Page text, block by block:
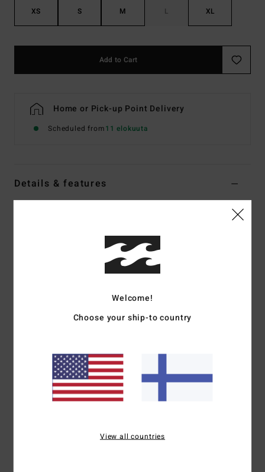
XS S M L XL
Add to Cart
Home or Pick-up Point Delivery
Scheduled from11 elokuuta
Details & features
74% Recycled polyester 21% polyester 5%
elastane blend fabric
Straps:Fixed straps
Coverage:Mid coverage
Materials74% Recycled Polyester 21% Polyester 5%
Welcome!
Choose your ship-to country
View all countries